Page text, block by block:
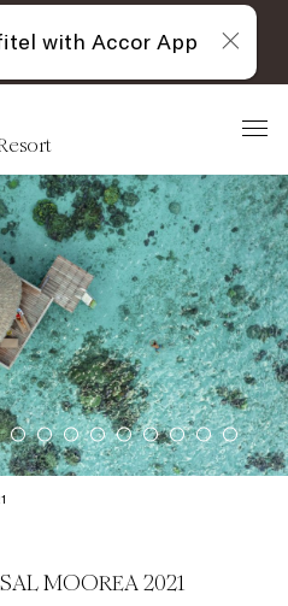
MOOREA 2021
with Accor App